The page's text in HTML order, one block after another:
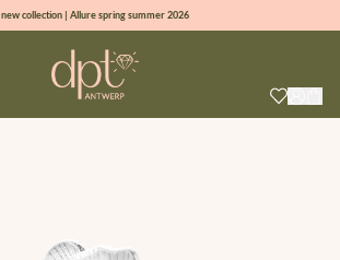
new collection | Allure spring summer 2026
sign up & get 10% off on your first order